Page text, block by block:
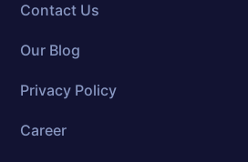
Contact Us
Our Blog
Privacy Policy
Career